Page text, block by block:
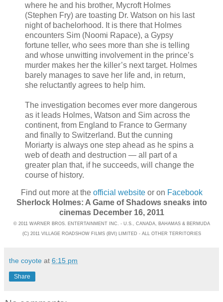
where he and his brother, Mycroft Holmes
(Stephen Fry) are toasting Dr. Watson on his last
night of bachelorhood. It is there that Holmes
encounters Sim (Noomi Rapace), a Gypsy
fortune teller, who sees more than she is telling
and whose unwitting involvement in the prince’s
murder makes her the killer’s next target. Holmes
barely manages to save her life and, in return,
she reluctantly agrees to help him.
The investigation becomes ever more dangerous
as it leads Holmes, Watson and Sim across the
continent, from England to France to Germany
and finally to Switzerland. But the cunning
Moriarty is always one step ahead as he spins a
web of death and destruction — all part of a
greater plan that, if he succeeds, will change the
course of history.
Find out more at the official websiteor on Facebook
Sherlock Holmes: A Game of Shadows sneaks into
cinemas December 16, 2011
© 2011 WARNER BROS. ENTERTAINMENT INC. - U.S., CANADA, BAHAMAS & BERMUDA
(C) 2011 VILLAGE ROADSHOW FILMS (BVI) LIMITED - ALL OTHER TERRITORIES
the coyote at 6:15 pm
Share